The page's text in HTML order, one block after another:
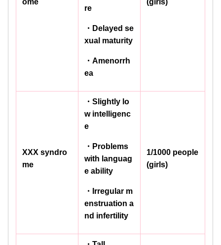
ome
re
・Delayed se
xual maturity
・Amenorrh
ea
(girls)
XXX syndro
me
・Slightly lo
w intelligenc
e
・Problems
with languag
e ability
・Irregular m
enstruation a
nd infertility
1/1000 people
(girls)